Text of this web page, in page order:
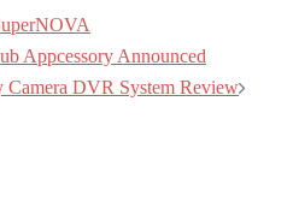
Appcessory Announced
DVR System Review